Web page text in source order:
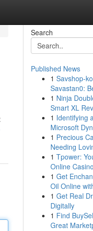
Search
Published News
1 Savshop-
Savastan0:
1 Ninja
Smart XL
1 Identifying
Microsoft
1 Precious
Needing
1 Tpower:
Online
1 Get
Oil Online
1 Get Real
Digitally
1 Find
Great